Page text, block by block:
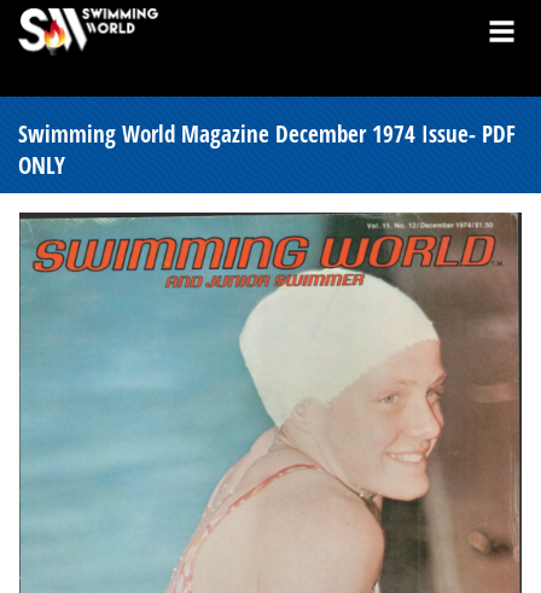
Swimming World Magazine December 1974 Issue- PDF
ONLY